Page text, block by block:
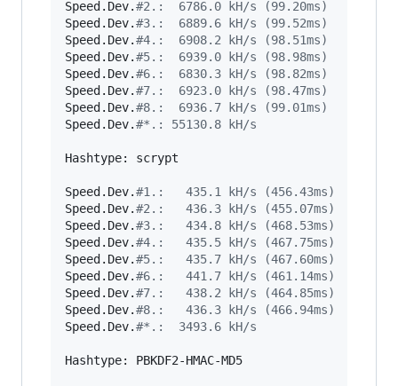
Speed.Dev.#2.:  6786.0 kH/s (99.20ms)
Speed.Dev.#3.:  6889.6 kH/s (99.52ms)
Speed.Dev.#4.:  6908.2 kH/s (98.51ms)
Speed.Dev.#5.:  6939.0 kH/s (98.98ms)
Speed.Dev.#6.:  6830.3 kH/s (98.82ms)
Speed.Dev.#7.:  6923.0 kH/s (98.47ms)
Speed.Dev.#8.:  6936.7 kH/s (99.01ms)
Speed.Dev.#*.: 55130.8 kH/s
Hashtype: scrypt
Speed.Dev.#1.:   435.1 kH/s (456.43ms)
Speed.Dev.#2.:   436.3 kH/s (455.07ms)
Speed.Dev.#3.:   434.8 kH/s (468.53ms)
Speed.Dev.#4.:   435.5 kH/s (467.75ms)
Speed.Dev.#5.:   435.7 kH/s (467.60ms)
Speed.Dev.#6.:   441.7 kH/s (461.14ms)
Speed.Dev.#7.:   438.2 kH/s (464.85ms)
Speed.Dev.#8.:   436.3 kH/s (466.94ms)
Speed.Dev.#*.:  3493.6 kH/s
Hashtype: PBKDF2-HMAC-MD5